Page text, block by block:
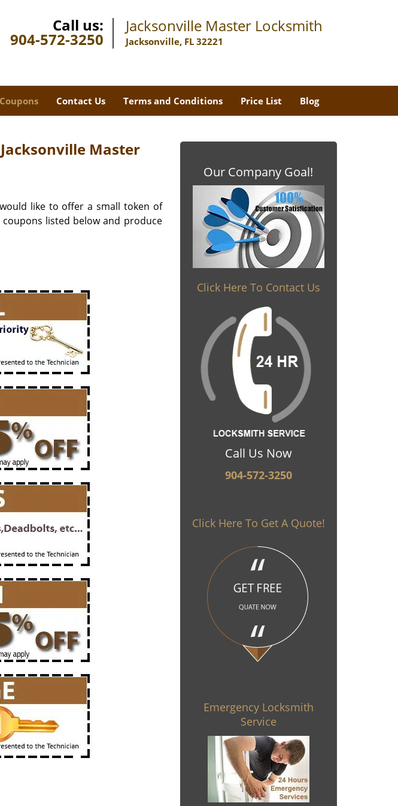
Call us:
904-572-3250
Jacksonville Master Locksmith
Jacksonville, FL 32221
Coupons Contact Us Terms and Conditions Price List Blog
Master
like to offer a small token of
listed below and produce
Our Company Goal!
Click Here To Contact Us
Call Us Now
904-572-3250
Click Here To Get A Quote!
Emergency Locksmith
Service